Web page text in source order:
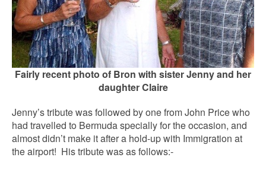
Fairly recent photo of Bron with sister Jenny and her
daughter Claire
Jenny’s tribute was followed by one from John Price who
had travelled to Bermuda specially for the occasion, and
almost didn’t make it after a hold-up with Immigration at
the airport! His tribute was as follows:-